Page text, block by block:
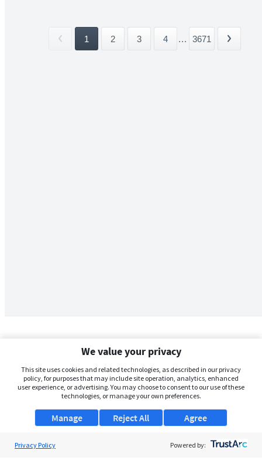
1 2 3 4 ... 3671
We value your privacy
This site uses cookies and related technologies, as described in our privacy
policy, for purposes that may include site operation, analytics, enhanced
user experience, or advertising. You may choose to consent to our use of these
technologies, or manage your own preferences.
Manage Agree
Reject All
Privacy Policy Powered by: